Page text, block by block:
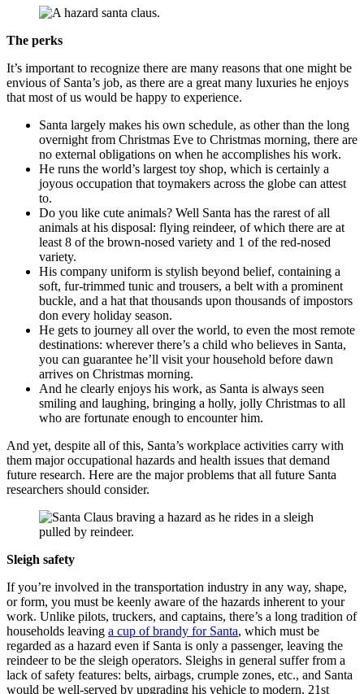
The perks
It’s important to recognize there are many reasons that one might be
envious of Santa’s job, as there are a great many luxuries he enjoys
that most of us would be happy to experience.
Santa largely makes his own schedule, as other than the long
overnight from Christmas Eve to Christmas morning, there are
no external obligations on when he accomplishes his work.
He runs the world’s largest toy shop, which is certainly a
joyous occupation that toymakers across the globe can attest
to.
Do you like cute animals? Well Santa has the rarest of all
animals at his disposal: flying reindeer, of which there are at
least 8 of the brown-nosed variety and 1 of the red-nosed
variety.
His company uniform is stylish beyond belief, containing a
soft, fur-trimmed tunic and trousers, a belt with a prominent
buckle, and a hat that thousands upon thousands of impostors
don every holiday season.
He gets to journey all over the world, to even the most remote
destinations: wherever there’s a child who believes in Santa,
you can guarantee he’ll visit your household before dawn
arrives on Christmas morning.
And he clearly enjoys his work, as Santa is always seen
smiling and laughing, bringing a holly, jolly Christmas to all
who are fortunate enough to encounter him.
And yet, despite all of this, Santa’s workplace activities carry with
them major occupational hazards and health issues that demand
future research. Here are the major problems that all future Santa
researchers should consider.
Sleigh safety
If you’re involved in the transportation industry in any way, shape,
or form, you must be keenly aware of the hazards inherent to your
work. Unlike pilots, truckers, and captains, there’s a long tradition of
households leaving a cup of brandy for Santa, which must be
regarded as a hazard even if Santa is only a passenger, leaving the
reindeer to be the sleigh operators. Sleighs in general suffer from a
lack of safety features: belts, airbags, crumple zones, etc., and Santa
would be well-served by upgrading his vehicle to modern, 21st